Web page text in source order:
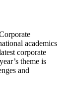
academics
corporate
theme is
and